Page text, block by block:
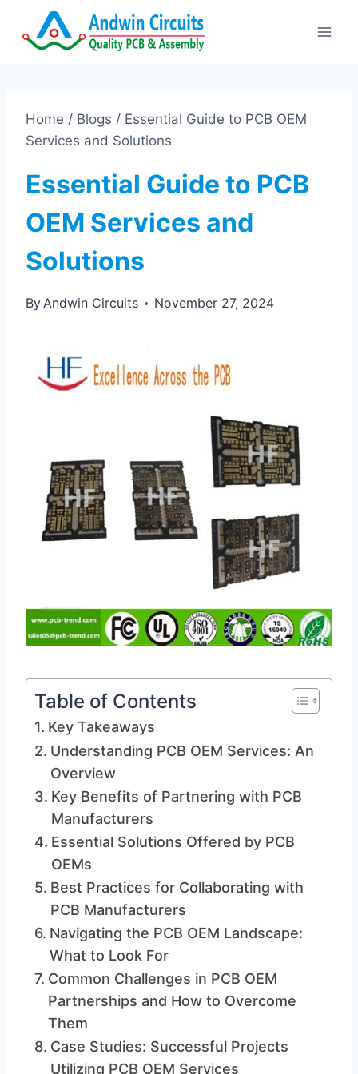
Home / Blogs / Essential Guide to PCB OEM
Services and Solutions
Essential Guide to PCB
OEM Services and
Solutions
ByAndwin Circuits November 27, 2024
Table of Contents
Key Takeaways
Understanding PCB OEM Services: An
Overview
Key Benefits of Partnering with PCB
Manufacturers
Essential Solutions Offered by PCB
OEMs
Best Practices for Collaborating with
PCB Manufacturers
Navigating the PCB OEM Landscape:
What to Look For
Common Challenges in PCB OEM
Partnerships and How to Overcome
Them
Case Studies: Successful Projects
Utilizing PCB OEM Services